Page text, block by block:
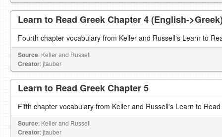
Learn to Read Greek Chapter 4 (English-
Fourth chapter vocabulary from Keller and Russell's Learn to
Source: Keller and Russell
Creator: jtauber
Learn to Read Greek Chapter 5
Fifth chapter vocabulary from Keller and Russell's Learn to
Source: Keller and Russell
Creator: jtauber